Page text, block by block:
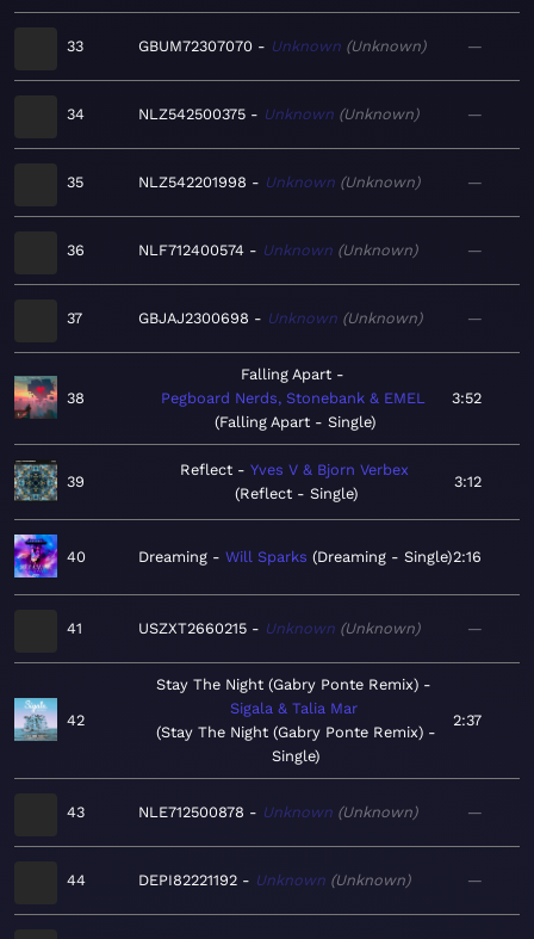
33 GBUM72307070 Unknown Unknown —
34 NLZ542500375 Unknown Unknown —
35 NLZ542201998 Unknown Unknown —
36 NLF712400574 Unknown Unknown —
37 GBJAJ2300698 Unknown Unknown —
38
Falling Apart
Pegboard Nerds, Stonebank & EMEL
Falling Apart - Single
3:52
39
Reflect
Yves V & Bjorn Verbex
Reflect - Single
3:12
40 Dreaming Will Sparks Dreaming - Single 2:16
41 USZXT2660215 Unknown Unknown —
42
Stay The Night (Gabry Ponte Remix)
Sigala & Talia Mar
Stay The Night (Gabry Ponte Remix) -
Single
2:37
43 NLE712500878 Unknown Unknown —
44 DEPI82221192 Unknown Unknown —